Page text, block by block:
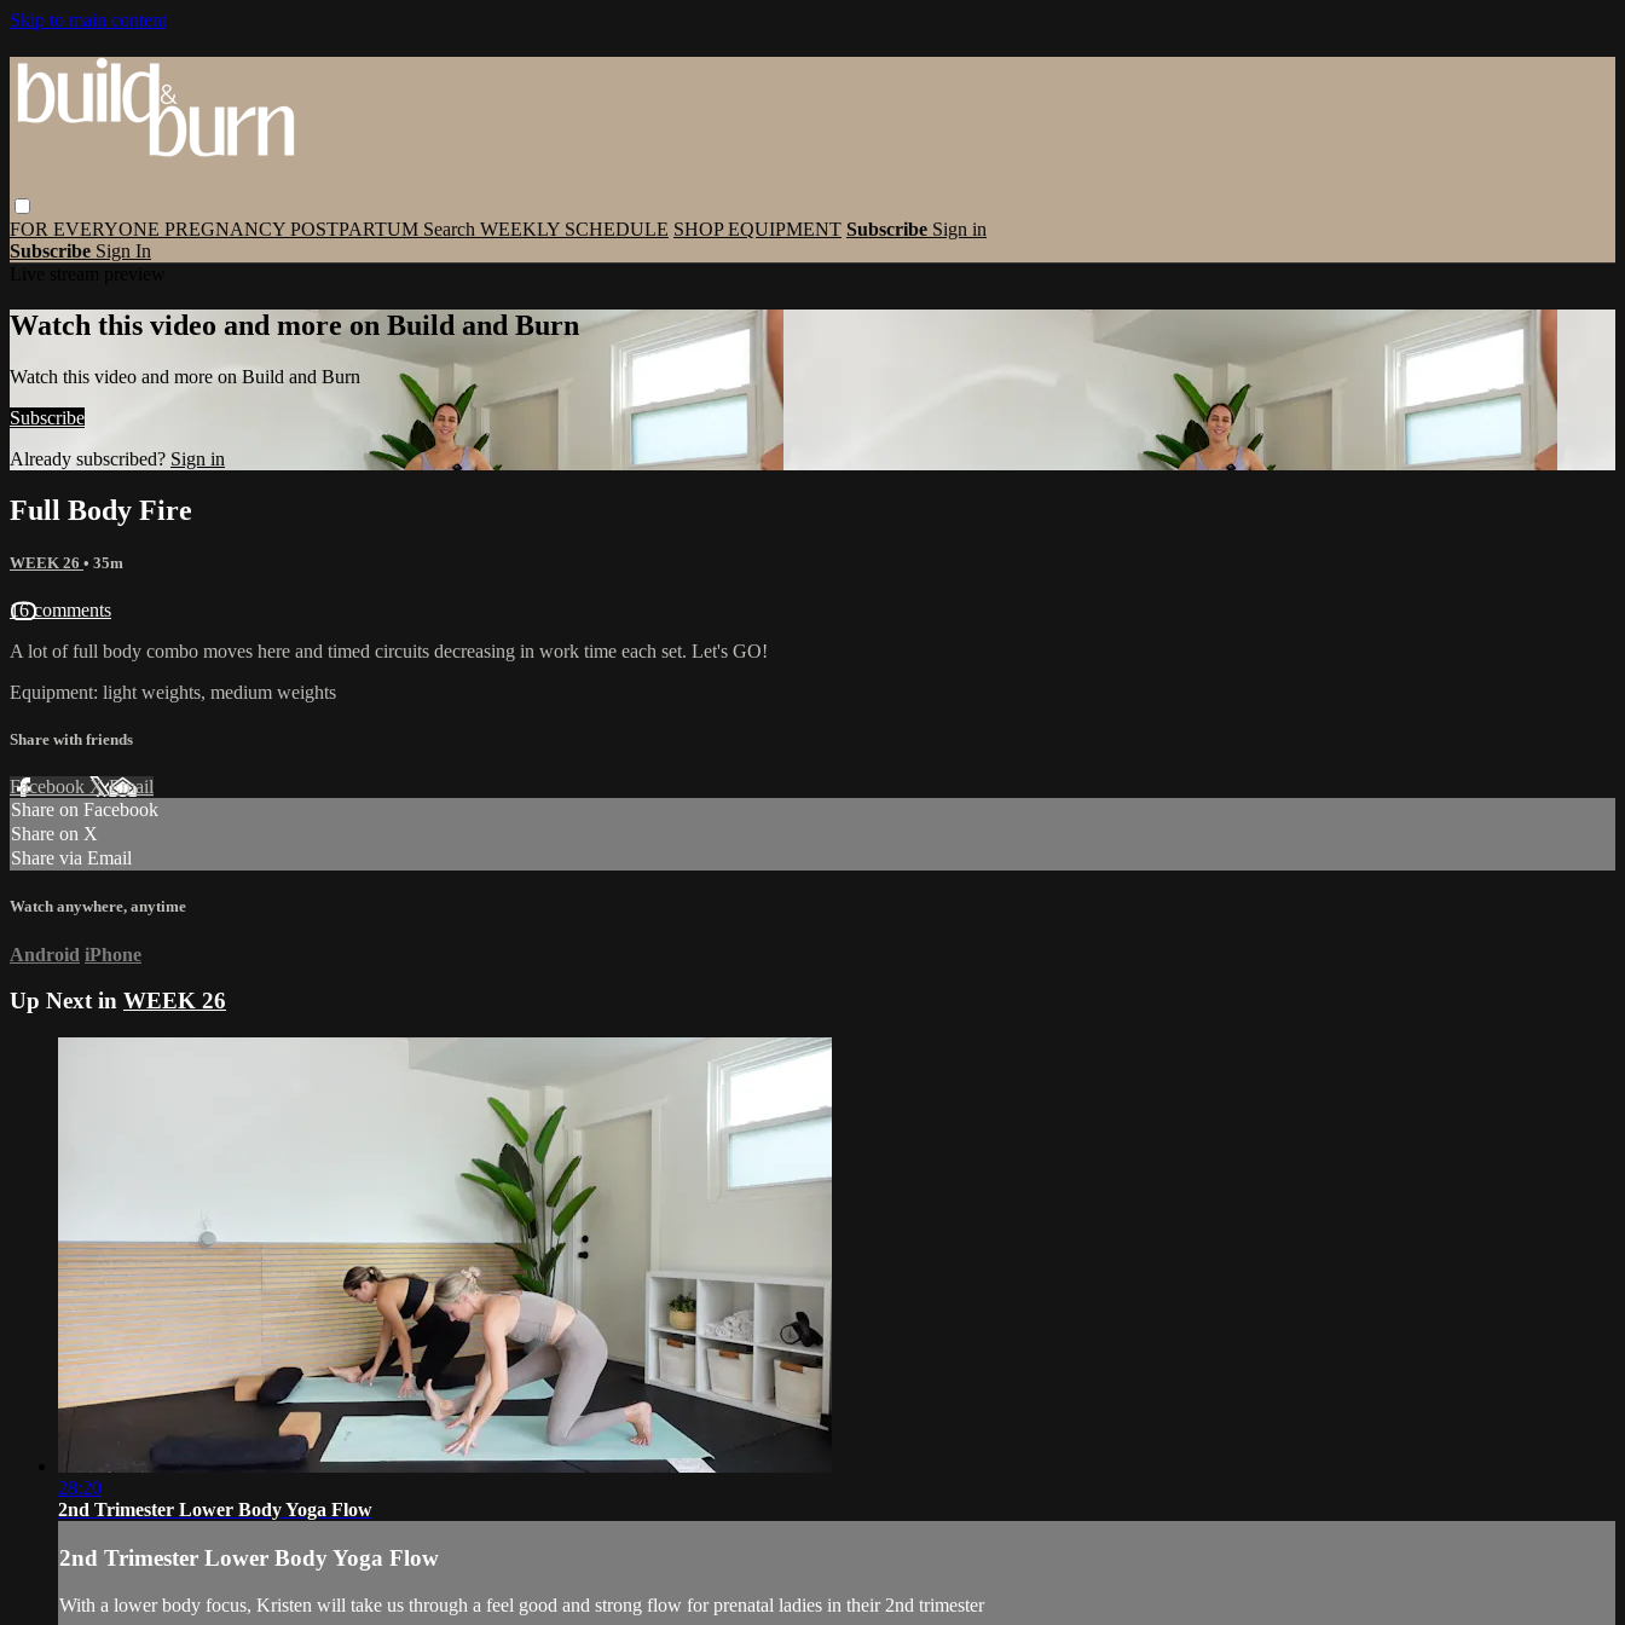
Skip to main content
FOR EVERYONE PREGNANCY POSTPARTUM Search WEEKLY SCHEDULE SHOP EQUIPMENT Subscribe Sign in
Subscribe Sign In
Watch this video and more on Build and Burn
Watch this video and more on Build and Burn
Subscribe
Already subscribed? Sign in
Full Body Fire
WEEK 26 • 35m
16 comments
A lot of full body combo moves here and timed circuits decreasing in work time each set. Let's GO!
Equipment: light weights, medium weights
Share with friends
Facebook XEmail
Share on Facebook
Share on X
Share via Email
Watch anywhere, anytime
Android iPhone
Up Next in WEEK 26
28:20
2nd Trimester Lower Body Yoga Flow
2nd Trimester Lower Body Yoga Flow
With a lower body focus, Kristen will take us through a feel good and strong flow for prenatal ladies in their 2nd trimester